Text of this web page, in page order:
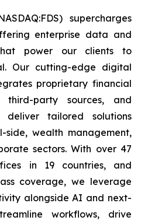
supercharges
enterprise data and
power our clients to
Our cutting-edge digital
proprietary financial
party sources, and
tailored solutions
side, wealth management,
sectors. With over 47
in 19 countries, and
coverage, we leverage
alongside AI and next-
workflows, drive